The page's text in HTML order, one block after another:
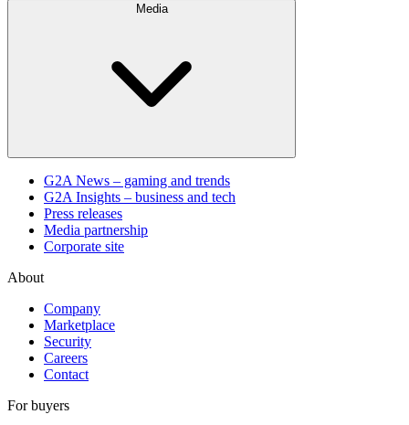
Media
G2A News – gaming and trends
G2A Insights – business and tech
Press releases
Media partnership
Corporate site
About
Company
Marketplace
Security
Careers
Contact
For buyers